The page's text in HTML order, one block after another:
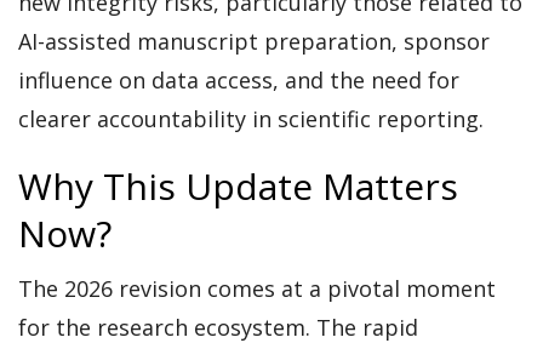
AI-assisted manuscript preparation, sponsor
influence on data access, and the need for
clearer accountability in scientific reporting.
Why This Update Matters
Now?
The 2026 revision comes at a pivotal moment
for the research ecosystem. The rapid